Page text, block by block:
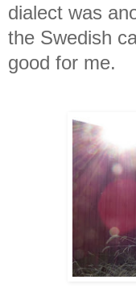
dialect was
the Swedish
good for me.